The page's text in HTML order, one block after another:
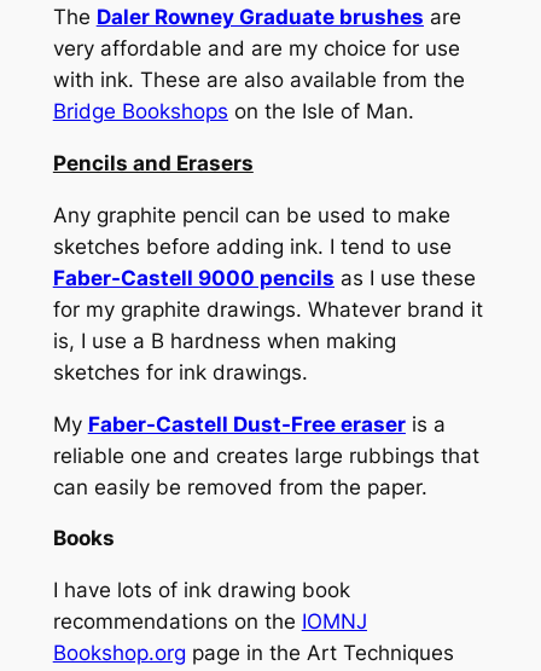
The Daler Rowney Graduate brushes are
very affordable and are my choice for use
with ink. These are also available from the
Bridge Bookshops on the Isle of Man.
Pencils and Erasers
Any graphite pencil can be used to make
sketches before adding ink. I tend to use
Faber-Castell 9000 pencils as I use these
for my graphite drawings. Whatever brand it
is, I use a B hardness when making
sketches for ink drawings.
My Faber-Castell Dust-Free eraseris a
reliable one and creates large rubbings that
can easily be removed from the paper.
Books
I have lots of ink drawing book
recommendations on the IOMNJ
Bookshop.org page in the Art Techniques